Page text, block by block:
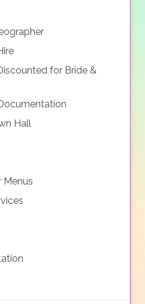
for Bride &
Hall
Menus